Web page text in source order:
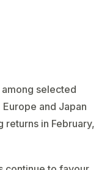
selected
and Japan
returns in February,